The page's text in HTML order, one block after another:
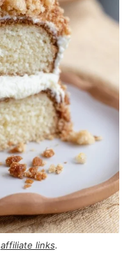
affiliate links.